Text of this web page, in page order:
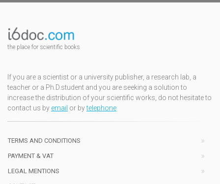
the place for scientific books
If you are a scientist or a university publisher, a research lab, a
teacher or a Ph.D.student and you are seeking a solution to
increase the distribution of your scientific works, do not hesitate to
contact us by email or bytelephone
TERMS AND CONDITIONS
PAYMENT & VAT
LEGAL MENTIONS